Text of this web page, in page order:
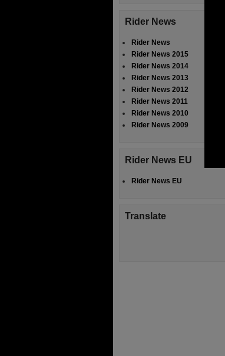
Rider News
Rider News
Rider News 2015
Rider News 2014
Rider News 2013
Rider News 2012
Rider News 2011
Rider News 2010
Rider News 2009
Rider News EU
Rider News EU
Translate